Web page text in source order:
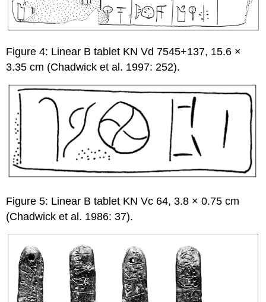
Figure 4: Linear B tablet KN Vd 7545+137, 15.6 ×
3.35 cm (Chadwick et al. 1997: 252).
Figure 5: Linear B tablet KN Vc 64, 3.8 × 0.75 cm
(Chadwick et al. 1986: 37).